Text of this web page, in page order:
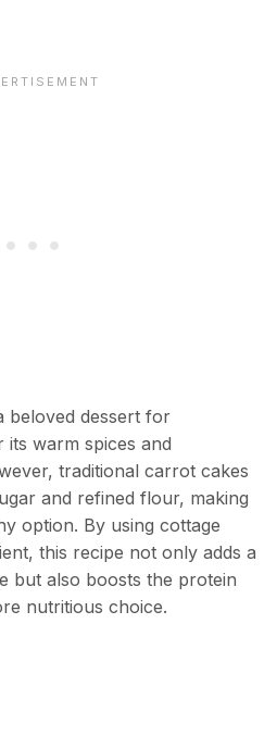
beloved dessert for
warm spices and
traditional carrot cakes
and refined flour, making
option. By using cottage
this recipe not only adds a
but also boosts the protein
nutritious choice.